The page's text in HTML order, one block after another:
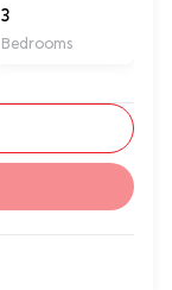
3
Bedrooms